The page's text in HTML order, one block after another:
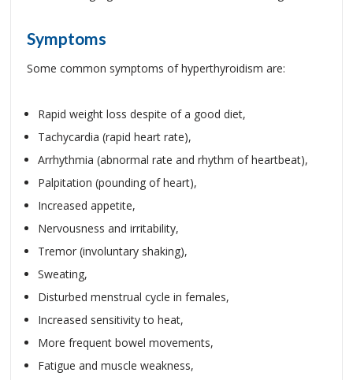
Symptoms
Some common symptoms of hyperthyroidism are:
Rapid weight loss despite of a good diet,
Tachycardia (rapid heart rate),
Arrhythmia (abnormal rate and rhythm of heartbeat),
Palpitation (pounding of heart),
Increased appetite,
Nervousness and irritability,
Tremor (involuntary shaking),
Sweating,
Disturbed menstrual cycle in females,
Increased sensitivity to heat,
More frequent bowel movements,
Fatigue and muscle weakness,